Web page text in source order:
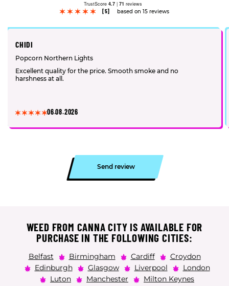
TrustScore 4.7 | 71 reviews
[5]
based on 15 reviews
CHIDI
Popcorn Northern Lights
Excellent quality for the price. Smooth smoke and no
harshness at all.
06.08.2026
Send review
WEED FROM CANNA CITY IS AVAILABLE FOR
PURCHASE IN THE FOLLOWING CITIES:
Belfast Birmingham Cardiff
Croydon
Edinburgh
Glasgow Liverpool
London
Luton
Manchester
Milton Keynes